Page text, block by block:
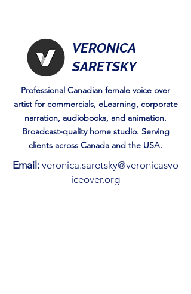
VERONICA
SARETSKY
Professional Canadian female voice over
artist for commercials, eLearning, corporate
narration, audiobooks, and animation.
Broadcast-quality home studio. Serving
clients across Canada and the USA.
Email: veronica.saretsky@veronicasvo
iceover.org